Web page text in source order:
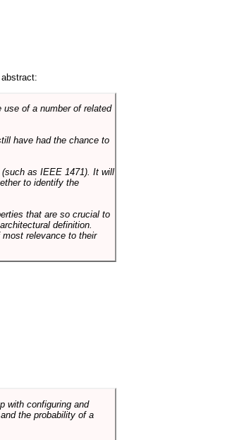
of a number of related
have had the chance to
as IEEE 1471). It will
to identify the
that are so crucial to
definition.
relevance to their
with configuring and
the probability of a